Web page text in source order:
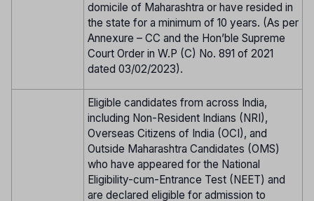
domicile of Maharashtra or have resided in
the state for a minimum of 10 years. (As per
Annexure – CC and the Hon’ble Supreme
Court Order in W.P (C) No. 891 of 2021
dated 03/02/2023).
Eligible candidates from across India,
including Non-Resident Indians (NRI),
Overseas Citizens of India (OCI), and
Outside Maharashtra Candidates (OMS)
who have appeared for the National
Eligibility-cum-Entrance Test (NEET) and
are declared eligible for admission to